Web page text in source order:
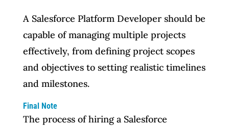
A Salesforce Platform Developer should be
capable of managing multiple projects
effectively, from defining project scopes
and objectives to setting realistic timelines
and milestones.
Final Note
The process of hiring a Salesforce